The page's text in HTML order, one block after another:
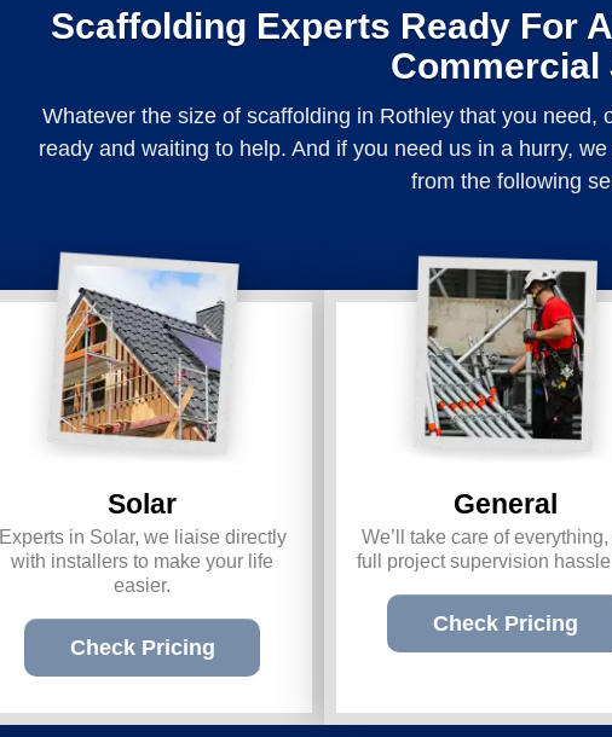
Scaffolding Experts Ready For
Commercial
Whatever the size of scaffolding in Rothley that you need,
ready and waiting to help. And if you need us in a hurry,
from the following
Solar
Experts in Solar, we liaise directly
with installers to make your life
easier.
Check Pricing
General
We’ll take care of
full project supervision
Check Pricing